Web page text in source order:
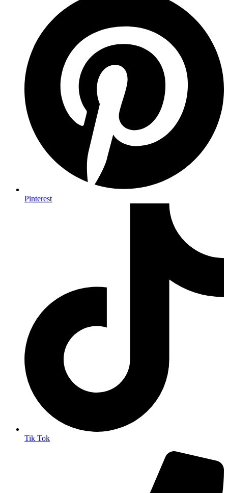
Pinterest
Tik Tok